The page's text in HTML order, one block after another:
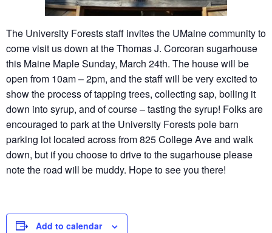
The University Forests staff invites the UMaine community to
come visit us down at the Thomas J. Corcoran sugarhouse
this Maine Maple Sunday, March 24th. The house will be
open from 10am – 2pm, and the staff will be very excited to
show the process of tapping trees, collecting sap, boiling it
down into syrup, and of course – tasting the syrup! Folks are
encouraged to park at the University Forests pole barn
parking lot located across from 825 College Ave and walk
down, but if you choose to drive to the sugarhouse please
note the road will be muddy. Hope to see you there!
Add to calendar